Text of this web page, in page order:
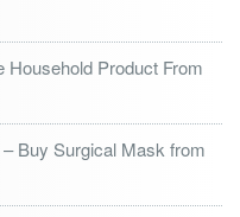
Product From
Buy Surgical Mask from